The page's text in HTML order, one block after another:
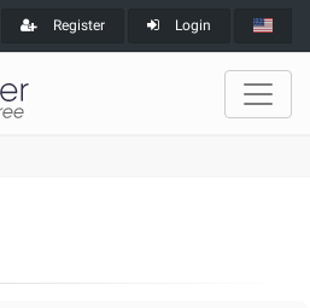
Register Login